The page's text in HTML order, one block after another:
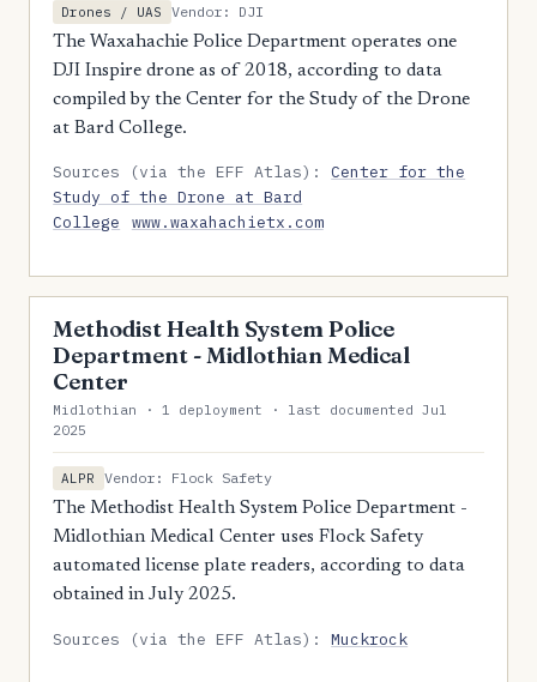
Drones / UAS
Vendor: DJI
The Waxahachie Police Department operates one
DJI Inspire drone as of 2018, according to data
compiled by the Center for the Study of the Drone
at Bard College.
Sources (via the EFF Atlas):Center for the
Study of the Drone at Bard
College
www.waxahachietx.com
Methodist Health System Police
Department - Midlothian Medical
Center
Midlothian · 1 deployment · last documented Jul
2025
ALPR
Vendor: Flock Safety
The Methodist Health System Police Department -
Midlothian Medical Center uses Flock Safety
automated license plate readers, according to data
obtained in July 2025.
Sources (via the EFF Atlas):Muckrock